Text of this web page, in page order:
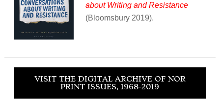
about Writing and Resistance
(Bloomsbury 2019).
VISIT THE DIGITAL ARCHIVE OF NOR
PRINT ISSUES, 1968-2019